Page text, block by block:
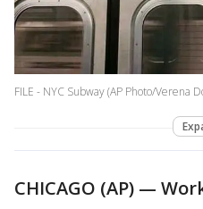
FILE - NYC Subway (AP Photo/Verena
CHICAGO (AP) —